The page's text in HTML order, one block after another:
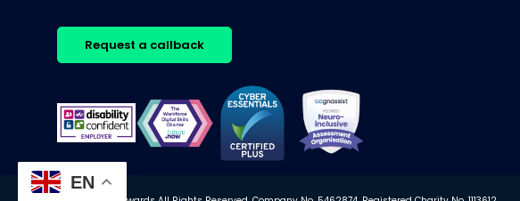
Request a callback
EN